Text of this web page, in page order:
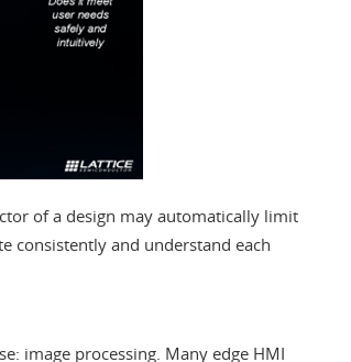
of a design may automatically limit
consistently and understand each
image processing. Many edge HMI